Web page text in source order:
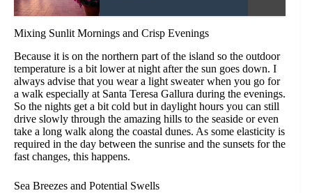
Mixing Sunlit Mornings and Crisp Evenings
Because it is on the northern part of the island so the outdoor
temperature is a bit lower at night after the sun goes down. I
always advise that you wear a light sweater when you go for
a walk especially at Santa Teresa Gallura during the evenings.
So the nights get a bit cold but in daylight hours you can still
drive slowly through the amazing hills to the seaside or even
take a long walk along the coastal dunes. As some elasticity is
required in the day between the sunrise and the sunsets for the
fast changes, this happens.
Sea Breezes and Potential Swells